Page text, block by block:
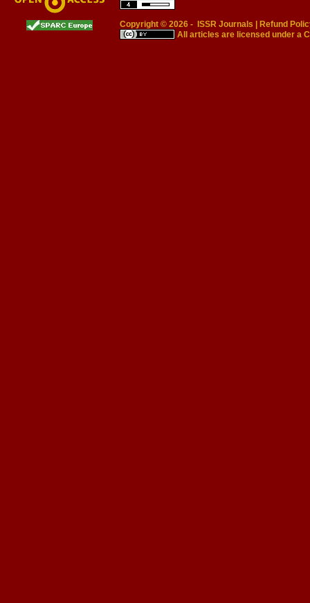
Copyright © 2026 - ISSR Journals
Refund
All articles are licensed under a